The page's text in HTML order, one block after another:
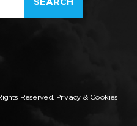
Reserved. Privacy & Cookies